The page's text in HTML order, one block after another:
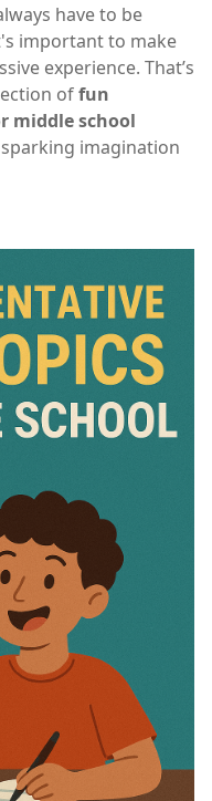
have to be
important to make
experience. That’s
offun
middle school
imagination